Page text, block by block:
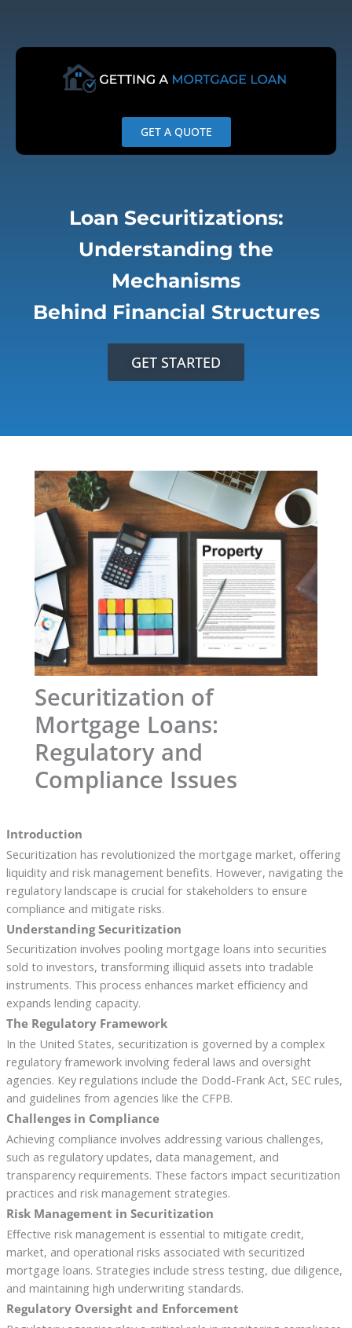
content
GET A QUOTE
Loan Securitizations:
Understanding the
Mechanisms
Behind Financial Structures
GET STARTED
Securitization of
Mortgage Loans:
Regulatory and
Compliance Issues
Introduction
Securitization has revolutionized the mortgage market, offering
liquidity and risk management benefits. However, navigating the
regulatory landscape is crucial for stakeholders to ensure
compliance and mitigate risks.
Understanding Securitization
Securitization involves pooling mortgage loans into securities
sold to investors, transforming illiquid assets into tradable
instruments. This process enhances market efficiency and
expands lending capacity.
The Regulatory Framework
In the United States, securitization is governed by a complex
regulatory framework involving federal laws and oversight
agencies. Key regulations include the Dodd-Frank Act, SEC rules,
and guidelines from agencies like the CFPB.
Challenges in Compliance
Achieving compliance involves addressing various challenges,
such as regulatory updates, data management, and
transparency requirements. These factors impact securitization
practices and risk management strategies.
Risk Management in Securitization
Effective risk management is essential to mitigate credit,
market, and operational risks associated with securitized
mortgage loans. Strategies include stress testing, due diligence,
and maintaining high underwriting standards.
Regulatory Oversight and Enforcement